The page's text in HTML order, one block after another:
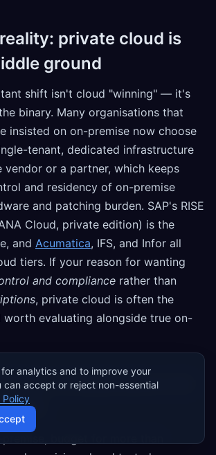
private cloud is
ground
shift isn't cloud "winning" — it's
binary. Many organisations that
insisted on on-premise now choose
tenant, dedicated infrastructure
vendor or a partner, which keeps
and residency of on-premise
and patching burden. SAP's RISE
Cloud, private edition) is the
and Acumatica, IFS, and Infor all
tiers. If your reason for wanting
and compliance rather than
, private cloud is often the
evaluating alongside true on-
considerations for
ERP
budget for more than
analytics and to improve your
can accept or reject non-essential
Policy